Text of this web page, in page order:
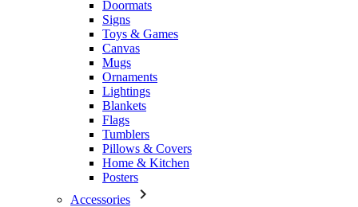
Doormats
Signs
Toys & Games
Canvas
Mugs
Ornaments
Lightings
Blankets
Flags
Tumblers
Pillows & Covers
Home & Kitchen
Posters
Accessories